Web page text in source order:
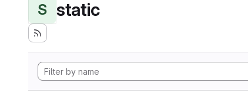
S static